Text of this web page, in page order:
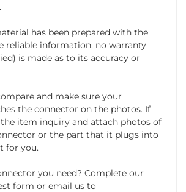
has been prepared with the
reliable information, no warranty
is made as to its accuracy or
and make sure your
the connector on the photos. If
item inquiry and attach photos of
or the part that it plugs into
for you.
you need? Complete our
form or email us to